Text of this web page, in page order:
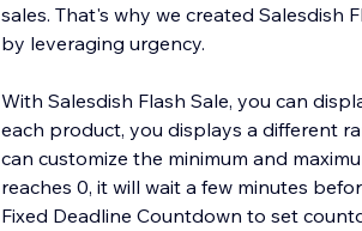
sales. That's why we created Salesdish
by leveraging urgency.
With Salesdish Flash Sale, you can
each product, you displays a different
can customize the minimum and
reaches 0, it will wait a few minutes
Fixed Deadline Countdown to set